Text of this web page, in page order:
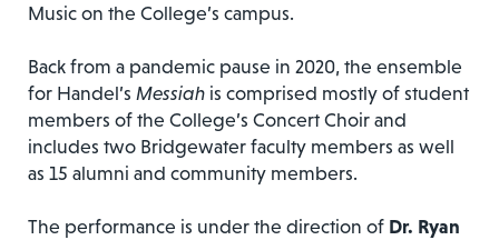
Music on the College’s campus.
Back from a pandemic pause in 2020, the ensemble
for Handel’s Messiah is comprised mostly of student
members of the College’s Concert Choir and
includes two Bridgewater faculty members as well
as 15 alumni and community members.
The performance is under the direction of Dr. Ryan